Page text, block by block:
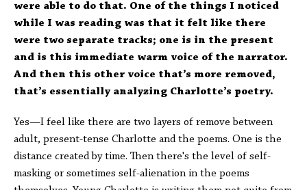
were able to do that. One of the things I noticed
while I was reading was that it felt like there
were two separate tracks; one is in the present
and is this immediate warm voice of the narrator.
And then this other voice that’s more removed,
that’s essentially analyzing Charlotte’s poetry.
Yes—I feel like there are two layers of remove between
adult, present-tense Charlotte and the poems. One is the
distance created by time. Then there's the level of self-
masking or sometimes self-alienation in the poems